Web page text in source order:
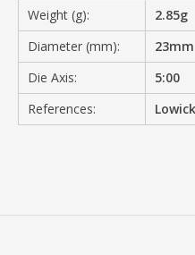
Weight (g):
2.85g
Diameter (mm):
23mm
Die Axis:
5:00
References: